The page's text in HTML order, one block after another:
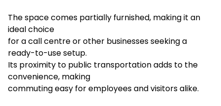
The space comes partially furnished, making it an
ideal choice
for a call centre or other businesses seeking a
ready-to-use setup.
Its proximity to public transportation adds to the
convenience, making
commuting easy for employees and visitors alike.